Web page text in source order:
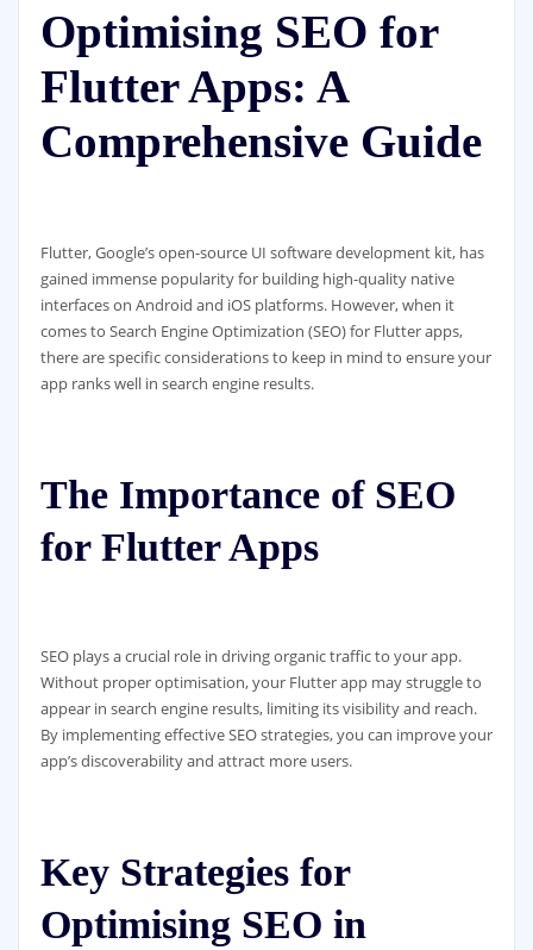
Optimising SEO for
Flutter Apps: A
Comprehensive Guide
Flutter, Google’s open-source UI software development kit, has
gained immense popularity for building high-quality native
interfaces on Android and iOS platforms. However, when it
comes to Search Engine Optimization (SEO) for Flutter apps,
there are specific considerations to keep in mind to ensure your
app ranks well in search engine results.
The Importance of SEO
for Flutter Apps
SEO plays a crucial role in driving organic traffic to your app.
Without proper optimisation, your Flutter app may struggle to
appear in search engine results, limiting its visibility and reach.
By implementing effective SEO strategies, you can improve your
app’s discoverability and attract more users.
Key Strategies for
Optimising SEO in